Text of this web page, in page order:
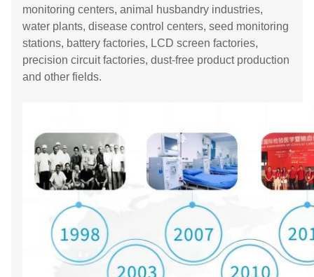
monitoring centers, animal husbandry industries,
water plants, disease control centers, seed monitoring
stations, battery factories, LCD screen factories,
precision circuit factories, dust-free product production
and other fields.